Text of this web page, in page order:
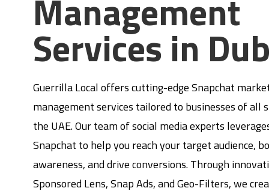
Management
Services in
Guerrilla Local offers cutting-edge Snapchat
management services tailored to businesses of all
the UAE. Our team of social media experts
Snapchat to help you reach your target audience,
awareness, and drive conversions. Through
Sponsored Lens, Snap Ads, and Geo-Filters, we